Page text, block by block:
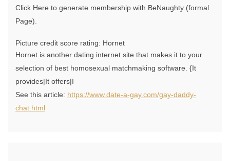
Click Here to generate membership with BeNaughty (formal
Page).
Picture credit score rating: Hornet
Hornet is another dating internet site that makes it to your
selection of best homosexual matchmaking software. {It
provides|It offers|I
See this article: https://www.date-a-gay.com/gay-daddy-
chat.html